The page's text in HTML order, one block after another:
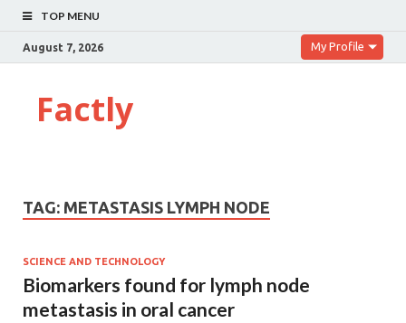
TOP MENU
August 7, 2026 My Profile
Factly
TAG: METASTASIS LYMPH NODE
SCIENCE AND TECHNOLOGY
Biomarkers found for lymph node
metastasis in oral cancer